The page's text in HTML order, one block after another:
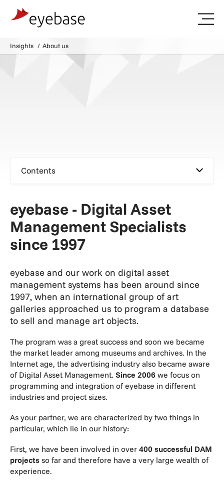
Insights About us
eyebase - Digital Asset
Management Specialists
since 1997
eyebase and our work on digital asset
management systems has been around since
1997, when an international group of art
galleries approached us to program a database
to sell and manage art objects.
The program was a great success and soon we became
the market leader among museums and archives. In the
Internet age, the advertising industry also became aware
of Digital Asset Management. Since 2006 we focus on
programming and integration of eyebase in different
industries and project sizes.
As your partner, we are characterized by two things in
particular, which lie in our history:
First, we have been involved in over 400 successful DAM
projects so far and therefore have a very large wealth of
experience.
Contents